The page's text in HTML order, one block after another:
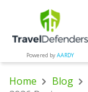
Powered byAARDY
Home Blog